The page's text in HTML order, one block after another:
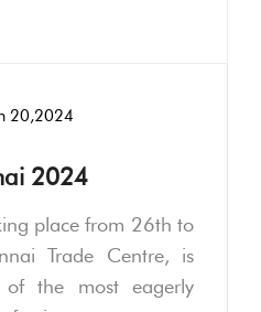
20,2024
2024
place from 26th to
Trade Centre, is
the most eagerly